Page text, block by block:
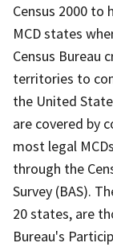
Census 2000 to
MCD states
Census Bureau
territories to
the United
are covered by
most legal
through the
Survey (BAS).
20 states, are
Bureau's